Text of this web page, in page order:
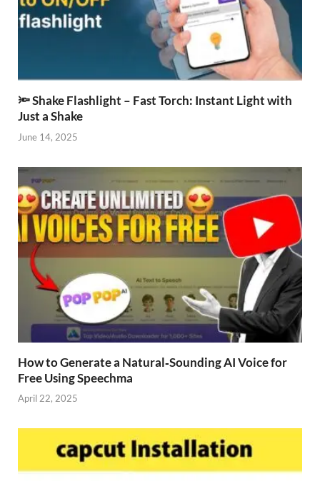
🔦 Shake Flashlight – Fast Torch: Instant Light with
Just a Shake
June 14, 2025
How to Generate a Natural‑Sounding AI Voice for
Free Using Speechma
April 22, 2025